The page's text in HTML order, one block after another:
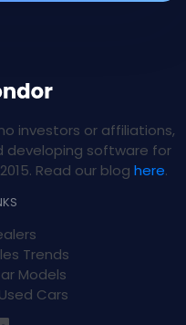
investors or affiliations,
developing software for
Read our blog here.
Trends
Models
Cars